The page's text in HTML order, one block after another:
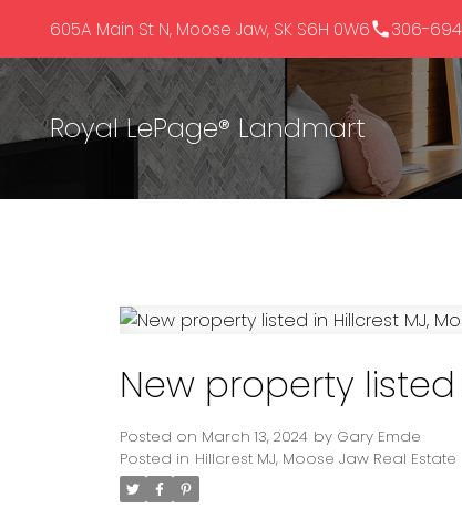
605A Main St N, Moose Jaw, SK S6H 0W6 306-
Royal LePage® Landmart
New property listed
Posted on March 13, 2024 by Gary Emde
Posted in Hillcrest MJ, Moose Jaw Real Estate